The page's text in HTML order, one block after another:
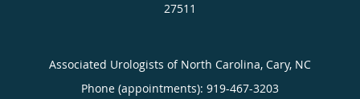
27511
Associated Urologists of North Carolina, Cary, NC
Phone (appointments): 919-467-3203